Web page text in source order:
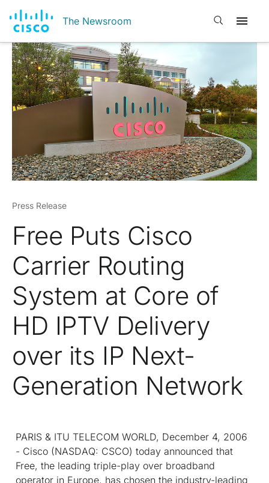
The Newsroom Open search
Press Release
Free Puts Cisco
Carrier Routing
System at Core of
HD IPTV Delivery
over its IP Next-
Generation Network
PARIS & ITU TELECOM WORLD, December 4, 2006
- Cisco (NASDAQ: CSCO) today announced that
Free, the leading triple-play over broadband
operator in Europe, has chosen the industry-leading